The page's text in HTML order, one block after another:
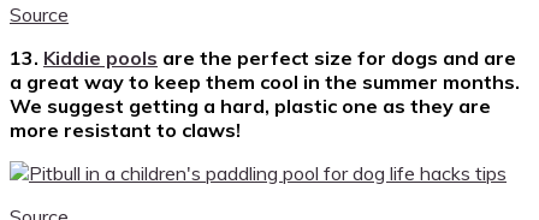
Source
13. Kiddie pools are the perfect size for dogs and are
a great way to keep them cool in the summer months.
We suggest getting a hard, plastic one as they are
more resistant to claws!